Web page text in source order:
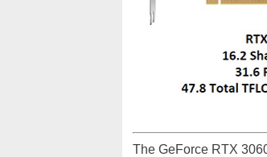
The GeForce RTX